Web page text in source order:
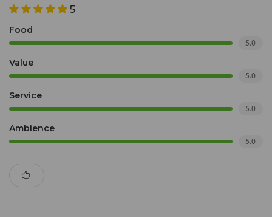
5
Food
5.0
Value
5.0
Service
5.0
Ambience
5.0